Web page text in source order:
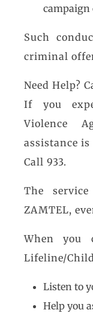
campaign
Such
criminal
Need Help?
If you
Violence
assistance
Call 933.
The
ZAMTEL,
When you
Lifeline/
Listen to
Help you